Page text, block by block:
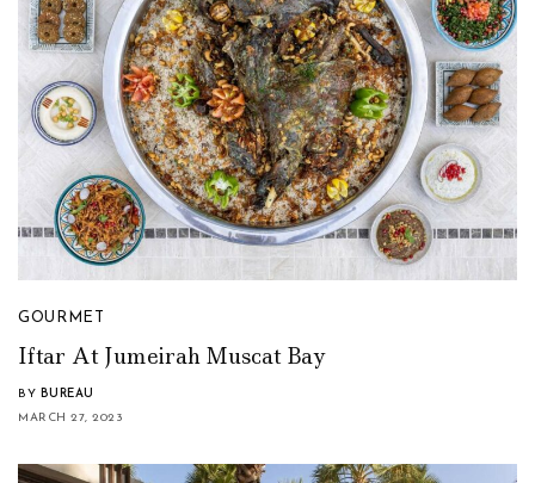
GOURMET
Iftar At Jumeirah Muscat Bay
BY BUREAU
MARCH 27, 2023